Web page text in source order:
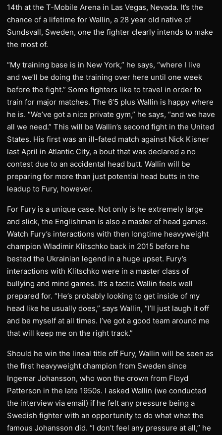
14th at the T-Mobile Arena in Las Vegas, Nevada. It’s the
chance of a lifetime for Wallin, a 28 year old native of
Sundsvall, Sweden, one the fighter clearly intends to make
the most of.
“My training base is in New York,” he says, “where I live
and we’ll be doing the training over here until one week
before the fight.” Some fighters like to travel in order to
train for major matches. The 6’5 plus Wallin is happy where
he is. “We’ve got a nice private gym,” he says, “and we have
all we need.” This will be Wallin’s second fight in the United
States. His first was an ill-fated match against Nick Kisner
last April in Atlantic City, a bout that was declared a no
contest due to an accidental head butt. Wallin will be
preparing for more than just potential head butts in the
leadup to Fury, however.
For Fury is a unique case. Not only is he extremely large
and slick, the Englishman is also a master of head games.
Watch Fury’s interactions with then longtime heavyweight
champion Wladimir Klitschko back in 2015 before he
bested the Ukrainian legend in a huge upset. Fury’s
interactions with Klitschko were in a master class of
bullying and mind games. It’s a tactic Wallin feels well
prepared for. “He’s probably looking to get inside of my
head like he usually does,” says Wallin, “I’ll just laugh it off
and be myself at all times. I’ve got a good team around me
that will keep me on the right track.”
Should he win the lineal title off Fury, Wallin will be seen as
the first heavyweight champion from Sweden since
Ingemar Johansson, who won the crown from Floyd
Patterson in the late 1950s. I asked Wallin (we conducted
the interview via email) if he felt any pressure being a
Swedish fighter with an opportunity to do what what the
famous Johansson did. “I don’t feel any pressure at all,” he